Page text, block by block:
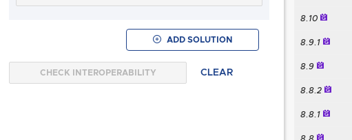
Select a Version
ADD SOLUTION
8.10
8.9.1
8.9
8.8.2
8.8.1